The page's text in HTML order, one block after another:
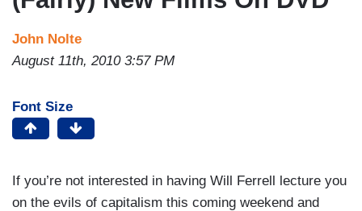
John Nolte
August 11th, 2010 3:57 PM
Font Size
If you’re not interested in having Will Ferrell lecture you
on the evils of capitalism this coming weekend and